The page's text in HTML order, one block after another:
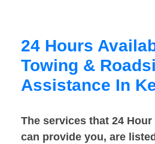
24 Hours
Towing &
Assistance In
The services that 24
can provide you, are